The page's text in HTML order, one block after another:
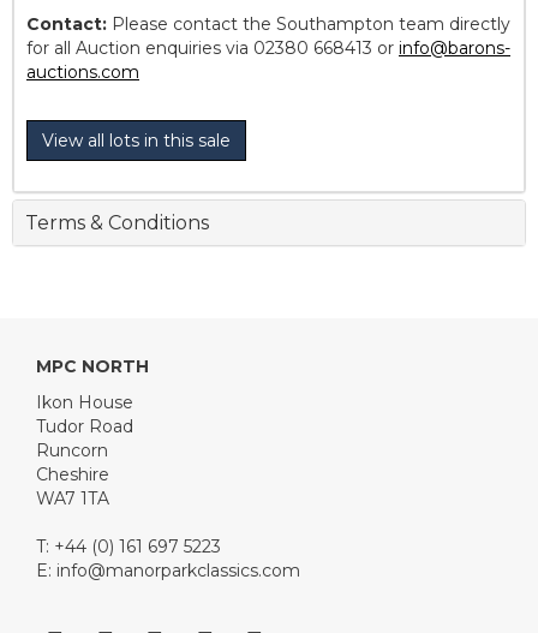
Contact: Please contact the Southampton team directly
for all Auction enquiries via 02380 668413 or info@barons-
auctions.com
View all lots in this sale
Terms & Conditions
MPC NORTH
Ikon House
Tudor Road
Runcorn
Cheshire
WA7 1TA
T: +44 (0) 161 697 5223
E: info@manorparkclassics.com